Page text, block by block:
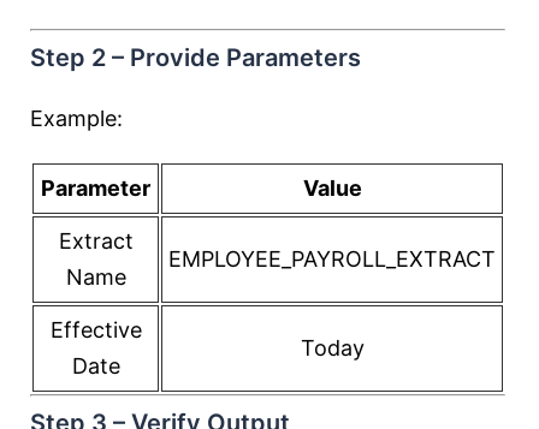
Step 2 – Provide Parameters
Example:
Parameter Value
Extract
Name
EMPLOYEE_PAYROLL_EXTRACT
Effective
Date
Today
Step 3 – Verify Output